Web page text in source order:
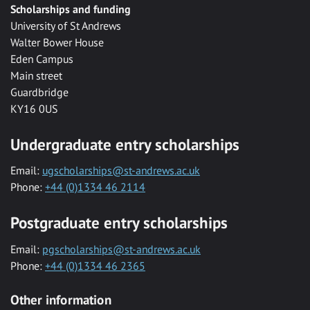
Scholarships and funding
University of St Andrews
Walter Bower House
Eden Campus
Main street
Guardbridge
KY16 0US
Undergraduate entry scholarships
Email: ugscholarships@st-andrews.ac.uk
Phone: +44 (0)1334 46 2114
Postgraduate entry scholarships
Email: pgscholarships@st-andrews.ac.uk
Phone: +44 (0)1334 46 2365
Other information